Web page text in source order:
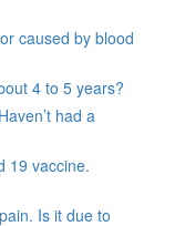
caused by blood
4 to 5 years?
had a
19 vaccine.
Is it due to